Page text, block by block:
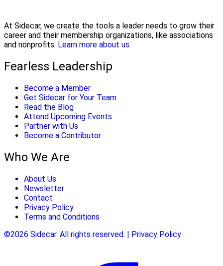
At Sidecar, we create the tools a leader needs to grow their
career and their membership organizations, like associations
and nonprofits. Learn more about us
Fearless Leadership
Become a Member
Get Sidecar for Your Team
Read the Blog
Attend Upcoming Events
Partner with Us
Become a Contributor
Who We Are
About Us
Newsletter
Contact
Privacy Policy
Terms and Conditions
©2026 Sidecar. All rights reserved. | Privacy Policy